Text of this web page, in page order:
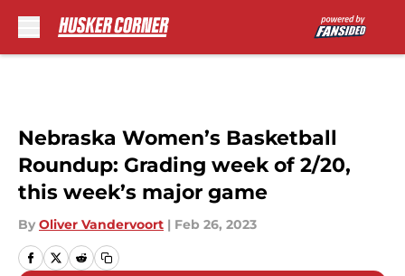
Nebraska Women’s Basketball
Roundup: Grading week of 2/20,
this week’s major game
By Oliver Vandervoort | Feb 26, 2023